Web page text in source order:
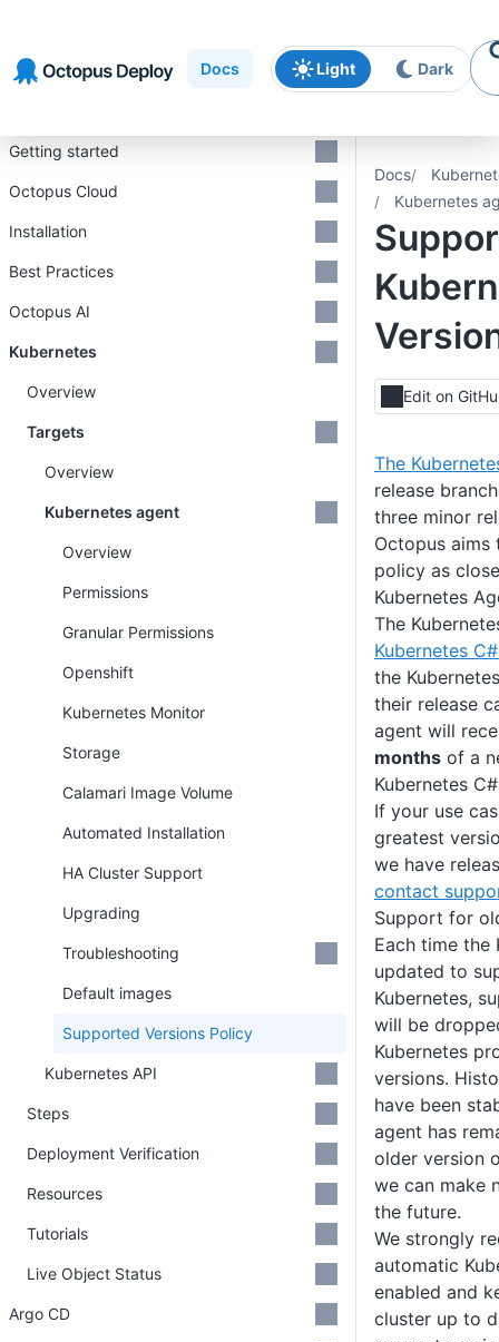
navigation
content
Docs Light Dark
Docs
Kubernetes
Edit on
The
release
three minor
Octopus
policy as
Kubernetes
The
Kubernetes
the
their release
agent will
months of a
Kubernetes
If your use
greatest
we have
contact
Support for
Each time the
updated to
Kubernetes,
will be
Kubernetes
versions.
have been
agent has
older version
we can make
the future.
We strongly
automatic
enabled and
cluster up to
Getting started
Octopus Cloud
Installation
Best Practices
Octopus AI
Kubernetes
Overview
Targets
Overview
Kubernetes agent
Overview
Permissions
Granular Permissions
Openshift
Kubernetes Monitor
Storage
Calamari Image Volume
Automated Installation
HA Cluster Support
Upgrading
Troubleshooting
Default images
Supported Versions Policy
Kubernetes API
Steps
Deployment Verification
Resources
Tutorials
Live Object Status
Argo CD